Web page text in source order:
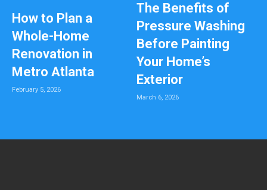
The Benefits of
Pressure Washing
Before Painting
Your Home’s
Exterior
March 6, 2026
How to Plan a
Whole-Home
Renovation in
Metro Atlanta
February 5, 2026